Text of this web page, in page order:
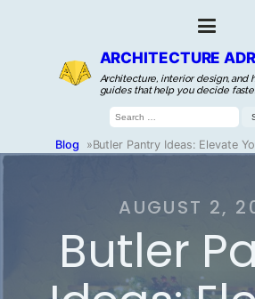
ARCHITECTURE
Architecture, interior design, and
guides that help you decide
Search
for:
Blog »Butler Pantry Ideas: Elevate
AUGUST 2,
Butler